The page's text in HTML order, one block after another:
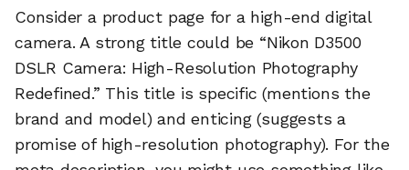
Consider a product page for a high-end digital
camera. A strong title could be “Nikon D3500
DSLR Camera: High-Resolution Photography
Redefined.” This title is specific (mentions the
brand and model) and enticing (suggests a
promise of high-resolution photography). For the